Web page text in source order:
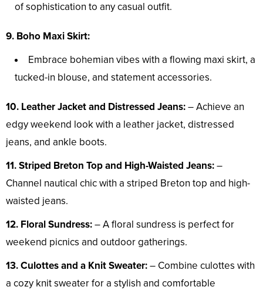
of sophistication to any casual outfit.
9. Boho Maxi Skirt:
Embrace bohemian vibes with a flowing maxi skirt, a
tucked-in blouse, and statement accessories.
10. Leather Jacket and Distressed Jeans:– Achieve an
edgy weekend look with a leather jacket, distressed
jeans, and ankle boots.
11. Striped Breton Top and High-Waisted Jeans:–
Channel nautical chic with a striped Breton top and high-
waisted jeans.
12. Floral Sundress:– A floral sundress is perfect for
weekend picnics and outdoor gatherings.
13. Culottes and a Knit Sweater:– Combine culottes with
a cozy knit sweater for a stylish and comfortable